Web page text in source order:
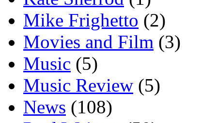
Mike Frighetto (2)
Movies and Film (3)
Music (5)
Music Review (5)
News (108)